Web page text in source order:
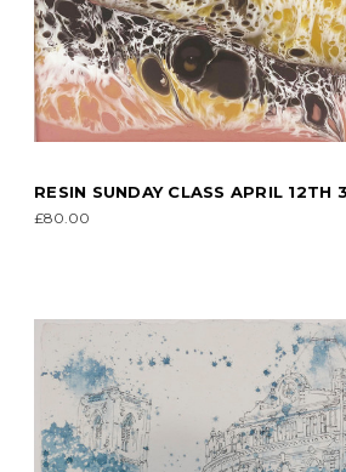
RESIN SUNDAY CLASS APRIL 12TH
£80.00